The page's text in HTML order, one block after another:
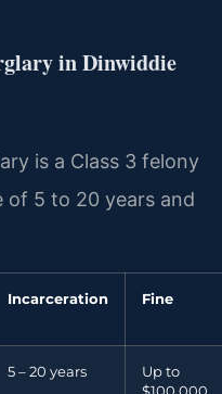
in Dinwiddie
is a Class 3 felony
of 5 to 20 years and
Incarceration Fine
5 – 20 years
Up to